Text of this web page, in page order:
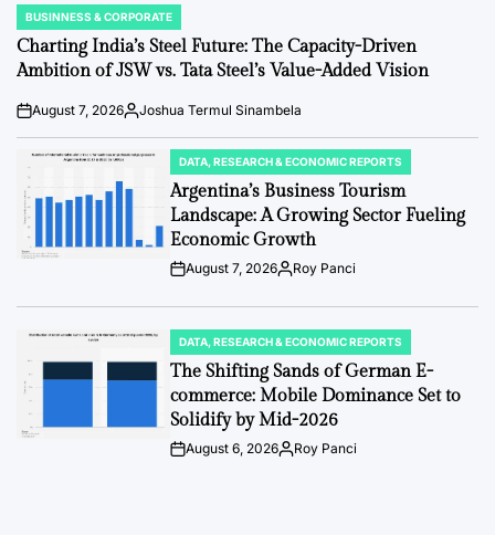
POSTED
IN
BUSINNESS & CORPORATE
Charting India’s Steel Future: The Capacity-Driven
Ambition of JSW vs. Tata Steel’s Value-Added Vision
Post
Date
August 7, 2026By:Joshua Termul Sinambela
POSTED
IN
DATA, RESEARCH & ECONOMIC REPORTS
Argentina’s Business Tourism
Landscape: A Growing Sector Fueling
Economic Growth
PostAugust 7, 2026By:Roy Panci
POSTED
IN
DATA, RESEARCH & ECONOMIC REPORTS
The Shifting Sands of German E-
commerce: Mobile Dominance Set to
Solidify by Mid-2026
PostAugust 6, 2026By:Roy Panci